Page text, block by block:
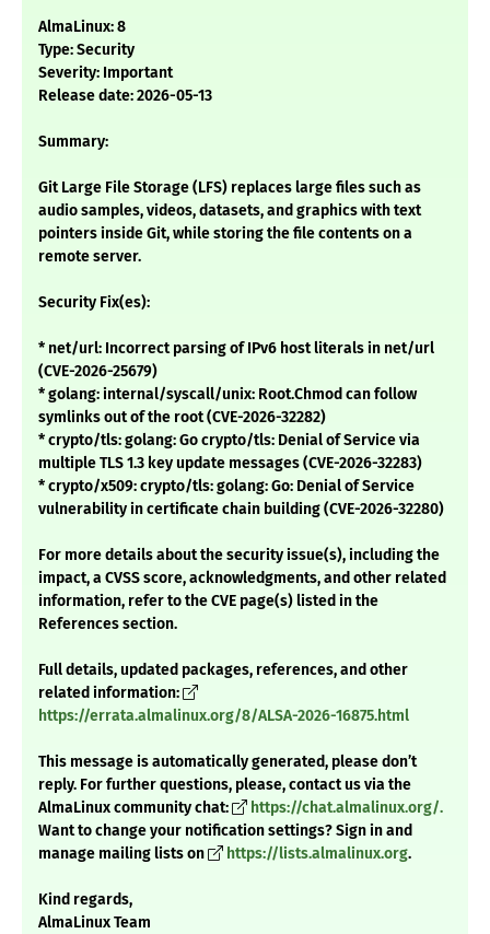
AlmaLinux: 8
Type: Security
Severity: Important
Release date: 2026-05-13
Summary:
Git Large File Storage (LFS) replaces large files such as
audio samples, videos, datasets, and graphics with text
pointers inside Git, while storing the file contents on a
remote server.
Security Fix(es):
* net/url: Incorrect parsing of IPv6 host literals in net/url
(CVE-2026-25679)
* golang: internal/syscall/unix: Root.Chmod can follow
symlinks out of the root (CVE-2026-32282)
* crypto/tls: golang: Go crypto/tls: Denial of Service via
multiple TLS 1.3 key update messages (CVE-2026-32283)
* crypto/x509: crypto/tls: golang: Go: Denial of Service
vulnerability in certificate chain building (CVE-2026-32280)
For more details about the security issue(s), including the
impact, a CVSS score, acknowledgments, and other related
information, refer to the CVE page(s) listed in the
References section.
Full details, updated packages, references, and other
related information:
https://errata.almalinux.org/8/ALSA-2026-16875.html
This message is automatically generated, please don’t
reply. For further questions, please, contact us via the
AlmaLinux community chat:
https://chat.almalinux.org/.
Want to change your notification settings? Sign in and
manage mailing lists on
https://lists.almalinux.org.
Kind regards,
AlmaLinux Team